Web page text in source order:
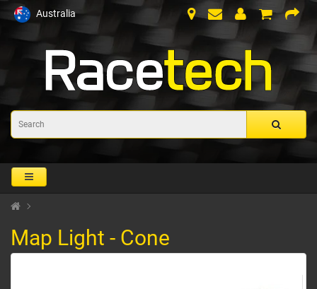
Australia
Map Light - Cone